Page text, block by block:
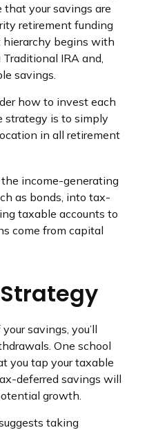
your savings are
retirement funding
hierarchy begins with
IRA and,
savings.
how to invest each
strategy is to simply
in all retirement
income-generating
as bonds, into tax-
taxable accounts to
come from capital
savings, you’ll
One school
you tap your taxable
deferred savings will
growth.
taking